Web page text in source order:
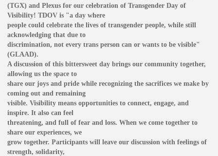
(TGX) and Plexus for our celebration of Transgender Day of
Visibility! TDOV is "a day where
people could celebrate the lives of transgender people, while still
acknowledging that due to
discrimination, not every trans person can or wants to be visible"
(GLAAD).
A discussion of this bittersweet day brings our community together,
allowing us the space to
share our joys and pride while recognizing the sacrifices we make by
coming out and remaining
visible. Visibility means opportunities to connect, engage, and
inspire. It also can feel
threatening, and full of fear and loss. When we come together to
share our experiences, we
grow together. Participants will leave our discussion with feelings of
strength, solidarity,